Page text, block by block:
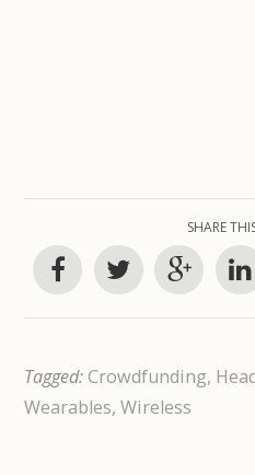
SHARE
Tagged: Crowdfunding,
Wearables,Wireless